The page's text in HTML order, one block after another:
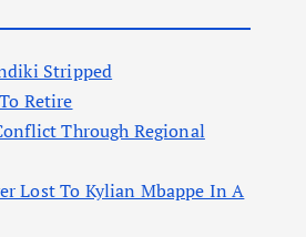
Stripped
Retire
Through Regional
Lost To Kylian Mbappe In A